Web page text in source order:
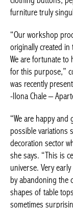
“Our workshop
before. We are
disposal for this
of this work was
entitled “Ado
“We are happy and
decoration sector
offer,” she says.
father’s universe.
step aside by
rectangular
conventional and
same seductive.